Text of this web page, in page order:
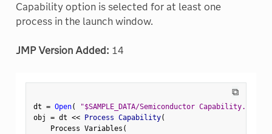
Capability option is selected for at least one
process in the launch window.
JMP Version Added: 14
⧉
dt = Open( "$SAMPLE_DATA/Semiconductor Capability.jmp"
obj = dt << Process Capability(
    Process Variables
(